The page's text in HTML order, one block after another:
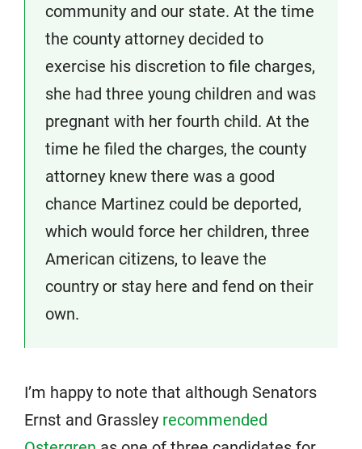
community and our state. At the time
the county attorney decided to
exercise his discretion to file charges,
she had three young children and was
pregnant with her fourth child. At the
time he filed the charges, the county
attorney knew there was a good
chance Martinez could be deported,
which would force her children, three
American citizens, to leave the
country or stay here and fend on their
own.
I’m happy to note that although Senators
Ernst and Grassley recommended